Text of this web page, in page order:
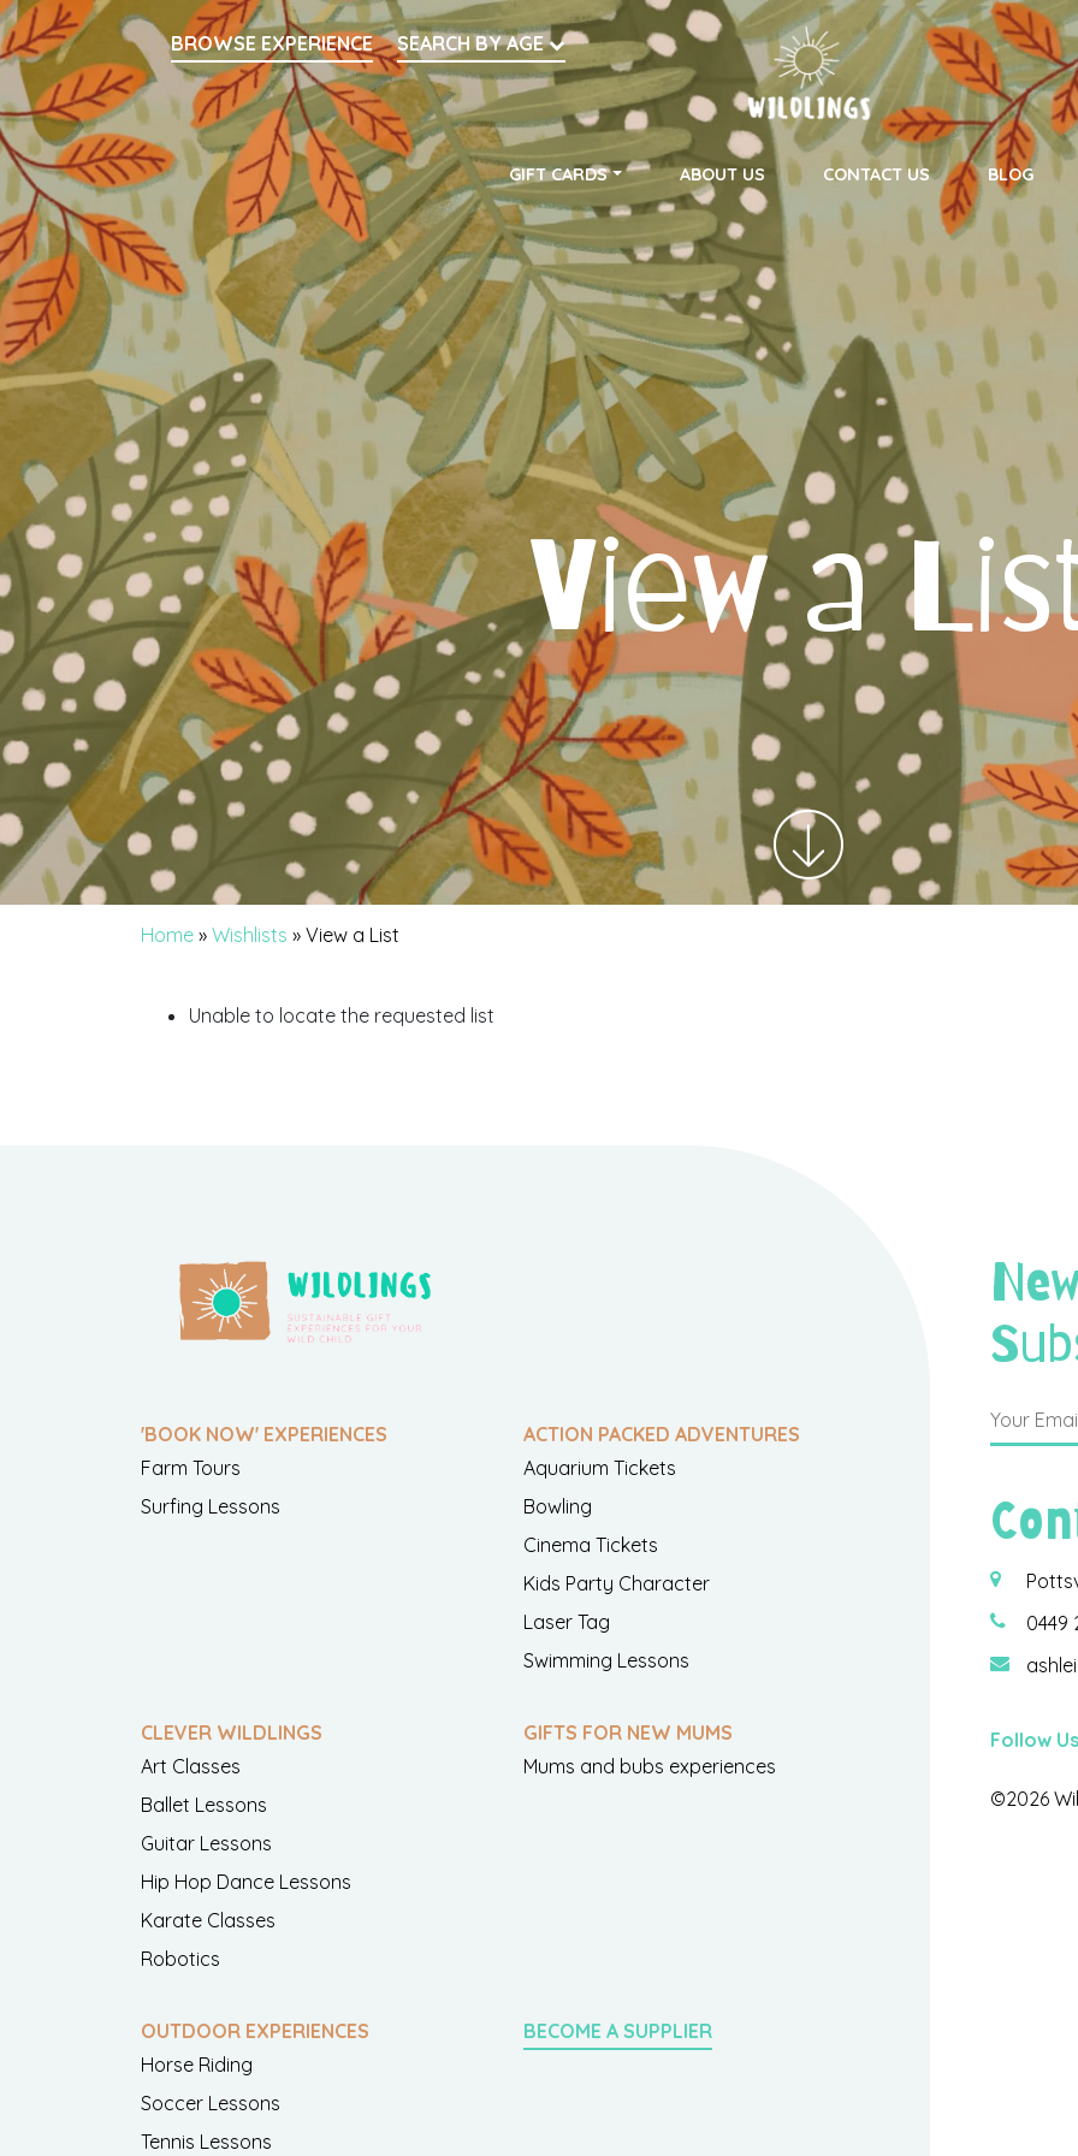
Search
BROWSE EXPERIENCE
SEARCH BY AGE
Main Navigation
GIFT CARDS ABOUT US CONTACT US BLOG
View a
Home » Wishlists » View a List
Unable to locate the requested list
'BOOK NOW' EXPERIENCES
Farm Tours
Surfing Lessons
ACTION PACKED ADVENTURES
Aquarium Tickets
Bowling
Cinema Tickets
Kids Party Character
Laser Tag
Swimming Lessons
CLEVER WILDLINGS
Art Classes
Ballet Lessons
Guitar Lessons
Hip Hop Dance Lessons
Karate Classes
Robotics
GIFTS FOR NEW MUMS
Mums and bubs experiences
OUTDOOR EXPERIENCES
Horse Riding
Soccer Lessons
Tennis Lessons
BECOME A SUPPLIER
0449
Follow
©2026